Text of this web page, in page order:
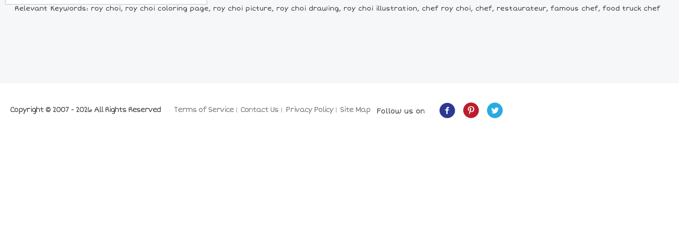
Relevant Keywords: roy choi, roy choi coloring page, roy choi picture, roy choi drawing, roy choi illustration, chef roy choi, chef, restaurateur, famous chef, food truck chef
Terms of Service Contact Us Privacy Policy Site Map
Copyright © 2007 - 2026 All Rights Reserved Follow us on